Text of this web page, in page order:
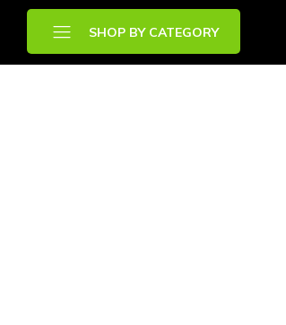
SHOP BY CATEGORY